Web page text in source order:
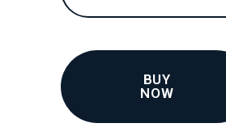
BUY
NOW